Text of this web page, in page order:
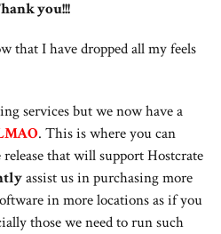
you!!!
that I have dropped all my feels
services but we now have a
. This is where you can
that will support Hostcrate
assist us in purchasing more
in more locations as if you
those we need to run such